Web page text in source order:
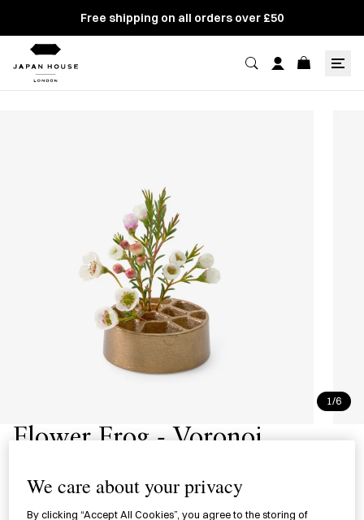
Free shipping on all orders over £50
1/6
Flower Frog - Voronoi
針のない銅製剣山 Voronoi
A pinless flower frog handcast from copper alloy in
We care about your privacy
By clicking “Accept All Cookies”, you agree to the storing of